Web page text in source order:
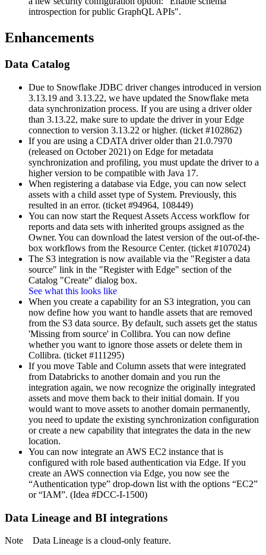
introspection for public GraphQL APIs".
Enhancements
Data Catalog
Due to Snowflake JDBC driver changes introduced in version
3.13.19 and 3.13.22, we have updated the Snowflake meta
data synchronization process. If you are using a driver older
than 3.13.22, make sure to update the driver in your Edge
connection to version 3.13.22 or higher. (ticket #102862)
If you are using a CDATA driver older than 21.0.7970
(released on October 2021) on Edge for metadata
synchronization and profiling, you must update the driver to a
higher version to be compatible with Java 17.
When registering a database via Edge, you can now select
assets with a child asset type of System. Previously, this
resulted in an error. (ticket #94964, 108449)
You can now start the Request Assets Access workflow for
reports and data sets with inherited groups assigned as the
Owner. You can download the latest version of the out-of-the-
box workflows from the Resource Center. (ticket #107024)
The S3 integration is now available via the "Register a data
source" link in the "Register with Edge" section of the
Catalog "Create" dialog box.
See what this looks like
When you create a capability for an S3 integration, you can
now define how you want to handle assets that are removed
from the S3 data source. By default, such assets get the status
'Missing from source' in Collibra. You can now define
whether you want to ignore those assets or delete them in
Collibra. (ticket #111295)
If you move Table and Column assets that were integrated
from Databricks to another domain and you run the
integration again, we now recognize the originally integrated
assets and move them back to their initial domain. If you
would want to move assets to another domain permanently,
you need to update the existing synchronization configuration
or create a new capability that integrates the data in the new
location.
You can now integrate an AWS EC2 instance that is
configured with role based authentication via Edge. If you
create an AWS connection via Edge, you now see the
“Authentication type” drop-down list with the options “EC2”
or “IAM”. (Idea #DCC-I-1500)
Data Lineage and BI integrations
Note Data Lineage is a cloud-only feature.